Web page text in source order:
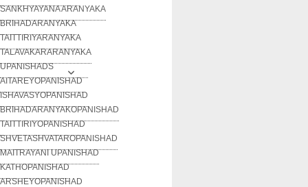
SANKHYAYANA ARANYAKA
BRIHADARANYAKA
TAITTIRIYARANYAKA
TALAVAKARARANYAKA
UPANISHADS
AITAREYOPANISHAD
ISHAVASYOPANISHAD
BRIHADARANYAKOPANISHAD
TAITTIRIYOPANISHAD
SHVETASHVATAROPANISHAD
MAITRAYANI UPANISHAD
KATHOPANISHAD
ARSHEYOPANISHAD